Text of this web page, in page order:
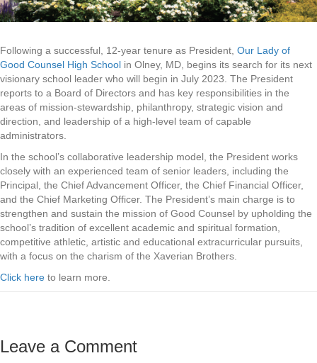
Following a successful, 12-year tenure as President, Our Lady of
Good Counsel High School in Olney, MD, begins its search for its next
visionary school leader who will begin in July 2023. The President
reports to a Board of Directors and has key responsibilities in the
areas of mission-stewardship, philanthropy, strategic vision and
direction, and leadership of a high-level team of capable
administrators.
In the school’s collaborative leadership model, the President works
closely with an experienced team of senior leaders, including the
Principal, the Chief Advancement Officer, the Chief Financial Officer,
and the Chief Marketing Officer. The President’s main charge is to
strengthen and sustain the mission of Good Counsel by upholding the
school’s tradition of excellent academic and spiritual formation,
competitive athletic, artistic and educational extracurricular pursuits,
with a focus on the charism of the Xaverian Brothers.
Click here to learn more.
Leave a Comment